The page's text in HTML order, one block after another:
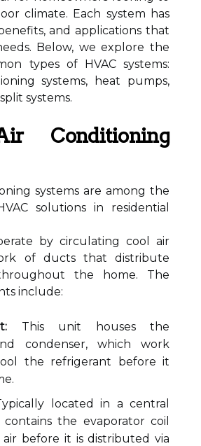
climate. Each system has
and applications that
Below, we explore the
types of HVAC systems:
systems, heat pumps,
systems.
Conditioning
systems are among the
solutions in residential
by circulating cool air
of ducts that distribute
the home. The
include:
This unit houses the
condenser, which work
the refrigerant before it
located in a central
the evaporator coil
before it is distributed via